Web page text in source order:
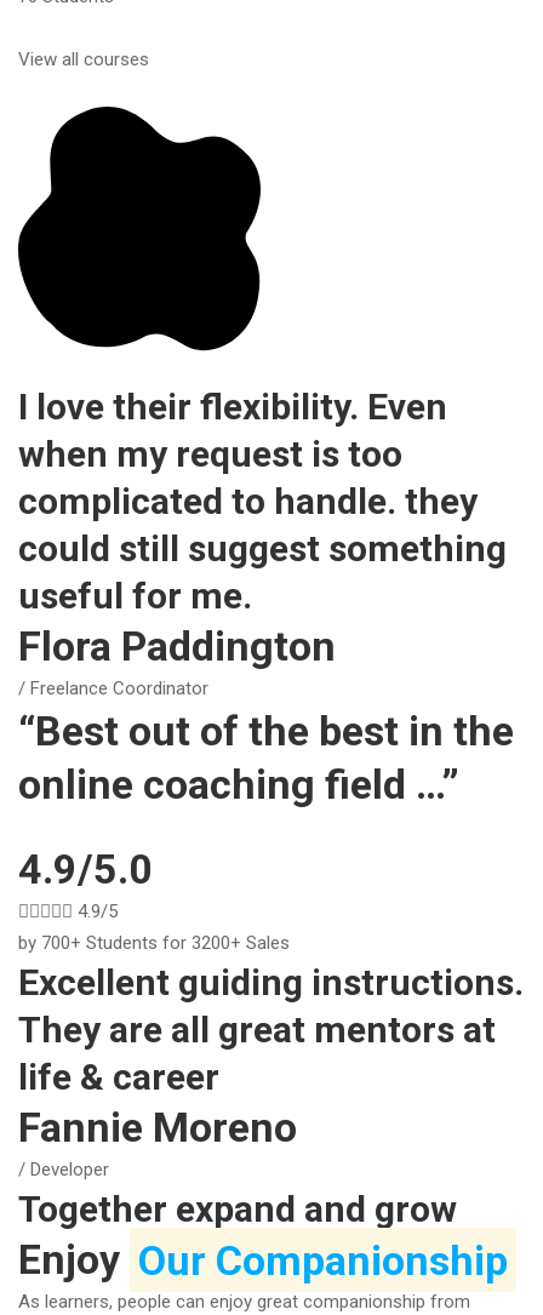
View all courses
I love their flexibility. Even
when my request is too
complicated to handle. they
could still suggest something
useful for me.
Flora Paddington
/ Freelance Coordinator
“Best out of the best in the
online coaching field …”
4.9/5.0
     4.9/5
by 700+ Students for 3200+ Sales
Excellent guiding instructions.
They are all great mentors at
life & career
Fannie Moreno
/ Developer
Together expand and grow
Enjoy Our Companionship
As learners, people can enjoy great companionship from